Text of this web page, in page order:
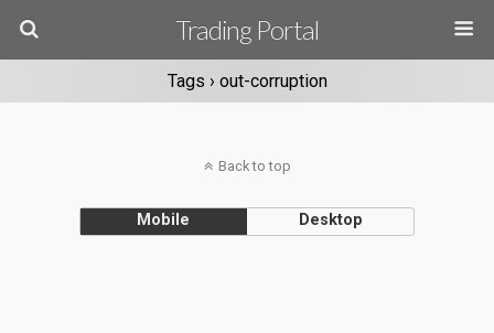
Trading Portal
Tags › out-corruption
Back to top
Mobile Desktop